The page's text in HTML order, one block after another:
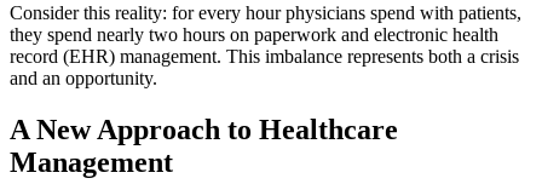
Consider this reality: for every hour physicians spend with patients,
they spend nearly two hours on paperwork and electronic health
record (EHR) management. This imbalance represents both a crisis
and an opportunity.
A New Approach to Healthcare
Management